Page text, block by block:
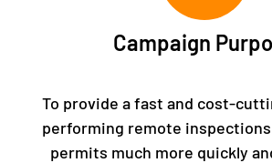
Campaign
To provide a fast and cost-
performing remote
permits much more quickly